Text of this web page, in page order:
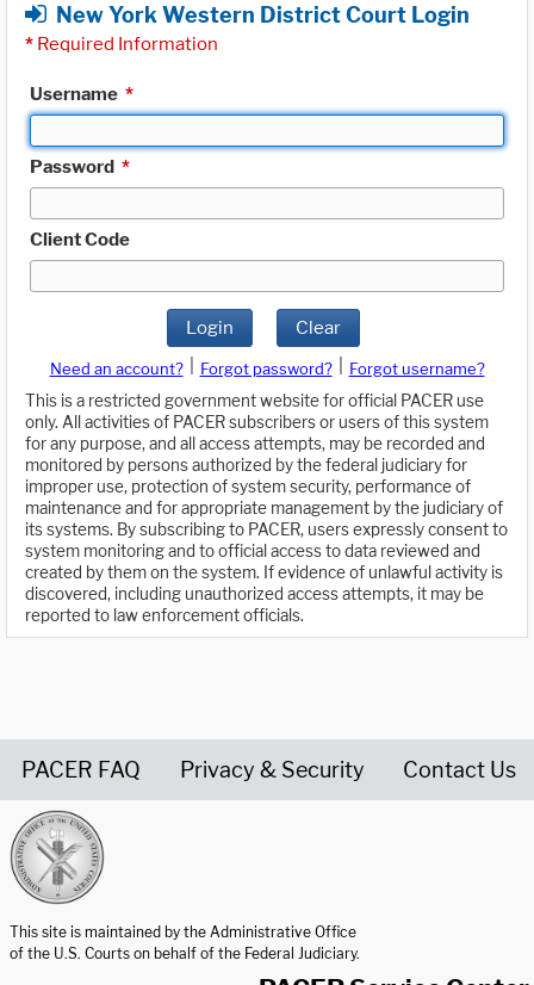
New York Western District Court Login
* Required Information
Username *
Password *
Client Code
Login Clear
Need an account? Forgot password?
Forgot username?
This is a restricted government website for official PACER use
only. All activities of PACER subscribers or users of this system
for any purpose, and all access attempts, may be recorded and
monitored by persons authorized by the federal judiciary for
improper use, protection of system security, performance of
maintenance and for appropriate management by the judiciary of
its systems. By subscribing to PACER, users expressly consent to
system monitoring and to official access to data reviewed and
created by them on the system. If evidence of unlawful activity is
discovered, including unauthorized access attempts, it may be
reported to law enforcement officials.
PACER FAQ Privacy & Security Contact Us
This site is maintained by the Administrative Office
of the U.S. Courts on behalf of the Federal Judiciary.